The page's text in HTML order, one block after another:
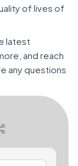
of lives of
latest
and reach
any questions